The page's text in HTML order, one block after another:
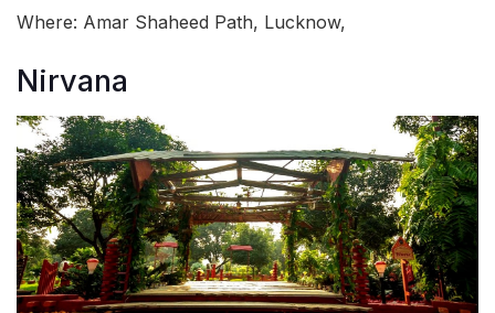
Where: Amar Shaheed Path, Lucknow,
Nirvana